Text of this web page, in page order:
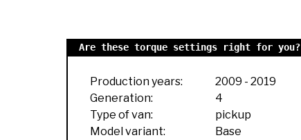
Are these torque settings right for you?
Production years: 2009 - 2019
Generation:
4
Type of van:
pickup
Model variant:
Base